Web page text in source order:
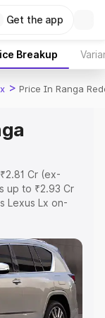
Get the app
Breakup
> Price In Ranga
Cr (ex-
up to ₹2.93 Cr
Lexus Lx on-
the complete
in Ranga
to help you